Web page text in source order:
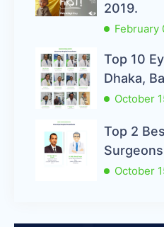
2019.
February
Top 10
Dhaka,
October
Top 2
October